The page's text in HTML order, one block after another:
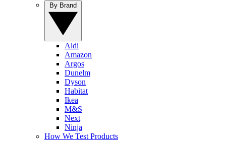
Aldi
Amazon
Argos
Dunelm
Dyson
Habitat
Ikea
M&S
Next
Ninja
How We Test Products